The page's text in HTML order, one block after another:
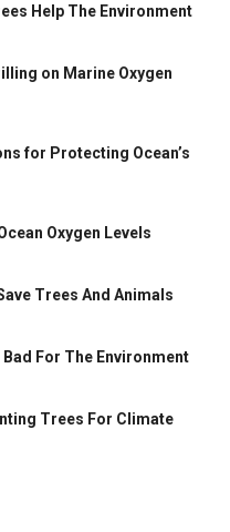
Help The Environment
on Marine Oxygen
for Protecting Ocean’s
Oxygen Levels
Trees And Animals
For The Environment
Trees For Climate